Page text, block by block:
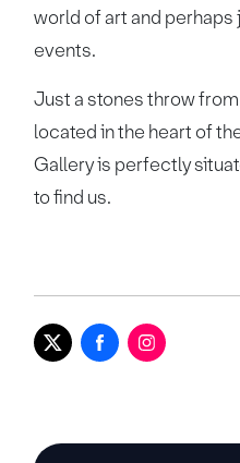
world of art and perhaps
events.
Just a stones throw
located in the heart of
Gallery is perfectly
to find us.